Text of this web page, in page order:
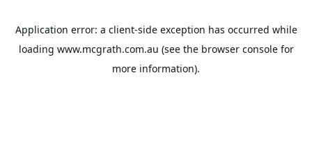
Application error: a client-side exception has occurred while
loading www.mcgrath.com.au (see the browser consolefor
more information).